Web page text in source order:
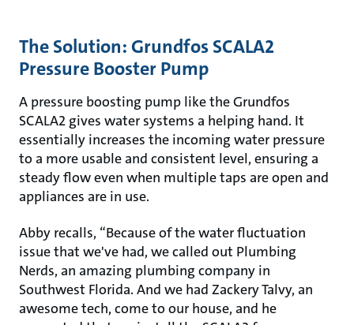
The Solution: Grundfos SCALA2
Pressure Booster Pump
A pressure boosting pump like the Grundfos
SCALA2 gives water systems a helping hand. It
essentially increases the incoming water pressure
to a more usable and consistent level, ensuring a
steady flow even when multiple taps are open and
appliances are in use.
Abby recalls, “Because of the water fluctuation
issue that we've had, we called out Plumbing
Nerds, an amazing plumbing company in
Southwest Florida. And we had Zackery Talvy, an
awesome tech, come to our house, and he